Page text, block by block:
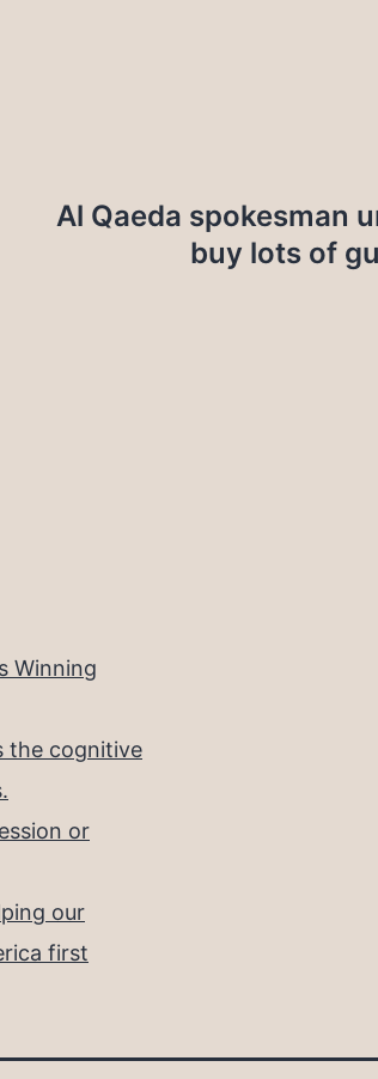
Al Qaeda spokesman
buy lots of
Winning
the cognitive
or
our
first